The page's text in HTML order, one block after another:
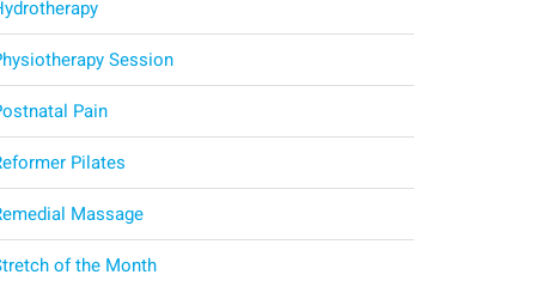
Session
Pain
Pilates
Massage
of the Month